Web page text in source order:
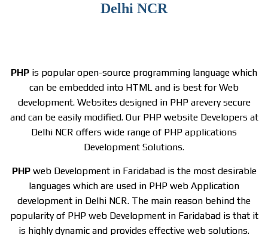
Delhi NCR
PHP is popular open-source programming language which
can be embedded into HTML and is best for Web
development. Websites designed in PHP arevery secure
and can be easily modified. Our PHP website Developers at
Delhi NCR offers wide range of PHP applications
Development Solutions.
PHPweb Development in Faridabad is the most desirable
languages which are used in PHP web Application
development in Delhi NCR. The main reason behind the
popularity of PHP web Development in Faridabad is that it
is highly dynamic and provides effective web solutions.